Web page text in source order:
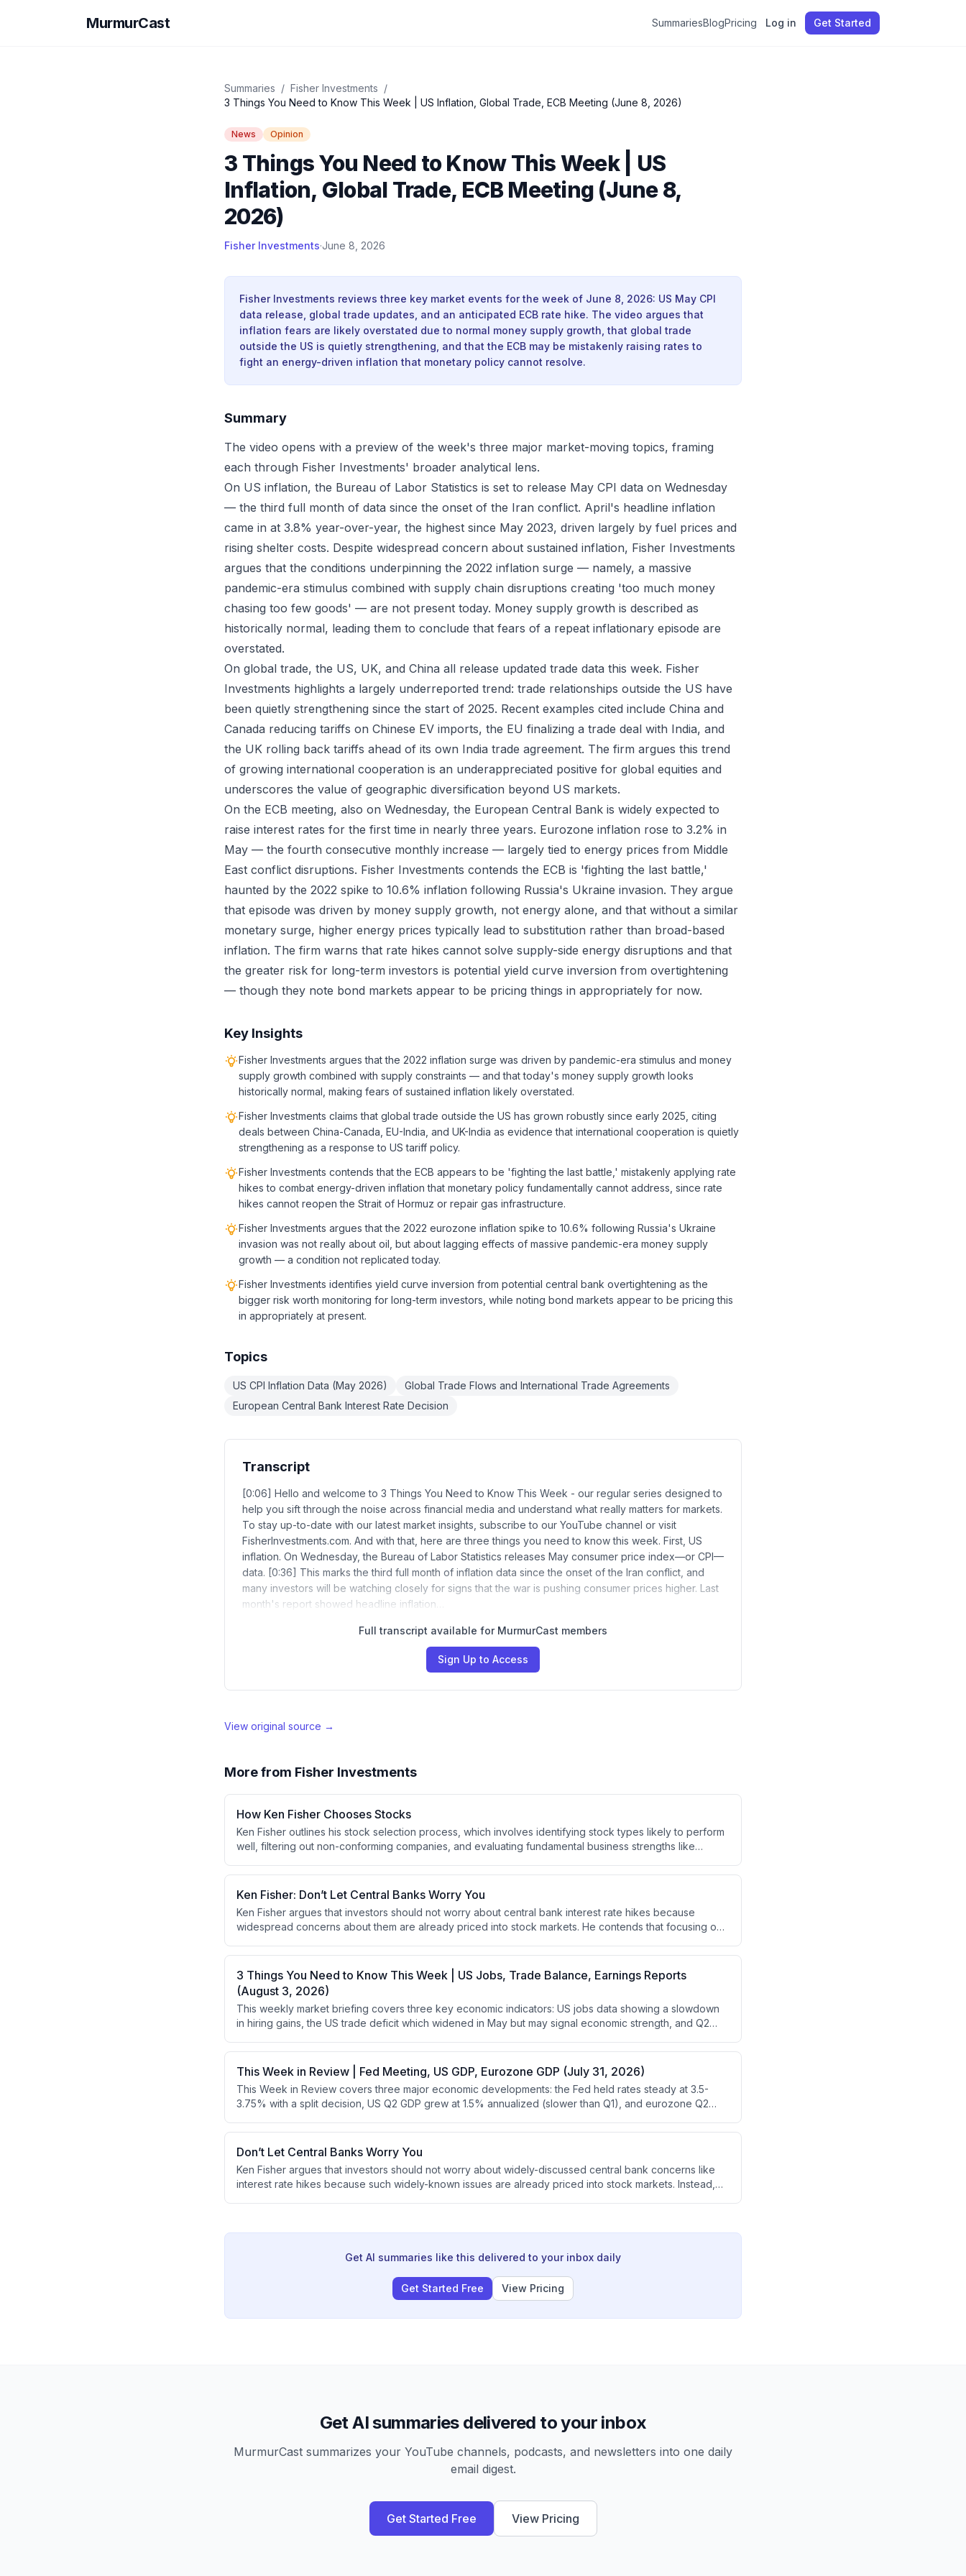
MurmurCast SummariesBlogPricing Log in Get Started
Summaries / Fisher Investments /
3 Things You Need to Know This Week | US Inflation, Global Trade, ECB Meeting (June 8, 2026)
News Opinion
3 Things You Need to Know This Week | US
Inflation, Global Trade, ECB Meeting (June 8,
2026)
Fisher Investments·June 8, 2026
Fisher Investments reviews three key market events for the week of June 8, 2026: US May CPI
data release, global trade updates, and an anticipated ECB rate hike. The video argues that
inflation fears are likely overstated due to normal money supply growth, that global trade
outside the US is quietly strengthening, and that the ECB may be mistakenly raising rates to
fight an energy-driven inflation that monetary policy cannot resolve.
Summary
The video opens with a preview of the week's three major market-moving topics, framing
each through Fisher Investments' broader analytical lens.
On US inflation, the Bureau of Labor Statistics is set to release May CPI data on Wednesday
— the third full month of data since the onset of the Iran conflict. April's headline inflation
came in at 3.8% year-over-year, the highest since May 2023, driven largely by fuel prices and
rising shelter costs. Despite widespread concern about sustained inflation, Fisher Investments
argues that the conditions underpinning the 2022 inflation surge — namely, a massive
pandemic-era stimulus combined with supply chain disruptions creating 'too much money
chasing too few goods' — are not present today. Money supply growth is described as
historically normal, leading them to conclude that fears of a repeat inflationary episode are
overstated.
On global trade, the US, UK, and China all release updated trade data this week. Fisher
Investments highlights a largely underreported trend: trade relationships outside the US have
been quietly strengthening since the start of 2025. Recent examples cited include China and
Canada reducing tariffs on Chinese EV imports, the EU finalizing a trade deal with India, and
the UK rolling back tariffs ahead of its own India trade agreement. The firm argues this trend
of growing international cooperation is an underappreciated positive for global equities and
underscores the value of geographic diversification beyond US markets.
On the ECB meeting, also on Wednesday, the European Central Bank is widely expected to
raise interest rates for the first time in nearly three years. Eurozone inflation rose to 3.2% in
May — the fourth consecutive monthly increase — largely tied to energy prices from Middle
East conflict disruptions. Fisher Investments contends the ECB is 'fighting the last battle,'
haunted by the 2022 spike to 10.6% inflation following Russia's Ukraine invasion. They argue
that episode was driven by money supply growth, not energy alone, and that without a similar
monetary surge, higher energy prices typically lead to substitution rather than broad-based
inflation. The firm warns that rate hikes cannot solve supply-side energy disruptions and that
the greater risk for long-term investors is potential yield curve inversion from overtightening
— though they note bond markets appear to be pricing things in appropriately for now.
Key Insights
Fisher Investments argues that the 2022 inflation surge was driven by pandemic-era stimulus and money
supply growth combined with supply constraints — and that today's money supply growth looks
historically normal, making fears of sustained inflation likely overstated.
Fisher Investments claims that global trade outside the US has grown robustly since early 2025, citing
deals between China-Canada, EU-India, and UK-India as evidence that international cooperation is quietly
strengthening as a response to US tariff policy.
Fisher Investments contends that the ECB appears to be 'fighting the last battle,' mistakenly applying rate
hikes to combat energy-driven inflation that monetary policy fundamentally cannot address, since rate
hikes cannot reopen the Strait of Hormuz or repair gas infrastructure.
Fisher Investments argues that the 2022 eurozone inflation spike to 10.6% following Russia's Ukraine
invasion was not really about oil, but about lagging effects of massive pandemic-era money supply
growth — a condition not replicated today.
Fisher Investments identifies yield curve inversion from potential central bank overtightening as the
bigger risk worth monitoring for long-term investors, while noting bond markets appear to be pricing this
in appropriately at present.
Topics
US CPI Inflation Data (May 2026)
Global Trade Flows and International Trade Agreements
European Central Bank Interest Rate Decision
Transcript
[0:06] Hello and welcome to 3 Things You Need to Know This Week - our regular series designed to
help you sift through the noise across financial media and understand what really matters for markets.
To stay up-to-date with our latest market insights, subscribe to our YouTube channel or visit
FisherInvestments.com. And with that, here are three things you need to know this week. First, US
inflation. On Wednesday, the Bureau of Labor Statistics releases May consumer price index—or CPI—
data. [0:36] This marks the third full month of inflation data since the onset of the Iran conflict, and
many investors will be watching closely for signs that the war is pushing consumer prices higher. Last
month's report showed headline inflation…
Full transcript available for MurmurCast members
Sign Up to Access
View original source →
More from Fisher Investments
How Ken Fisher Chooses Stocks
Ken Fisher outlines his stock selection process, which involves identifying stock types likely to perform
well, filtering out non-conforming companies, and evaluating fundamental business strengths like
process aligned with their temperament to avoid panic-driven mistakes during market volatility.
Ken Fisher: Don’t Let Central Banks Worry You
Ken Fisher argues that investors should not worry about central bank interest rate hikes because
widespread concerns about them are already priced into stock markets. He contends that focusing on
concerns.
3 Things You Need to Know This Week | US Jobs, Trade Balance, Earnings Reports
(August 3, 2026)
This weekly market briefing covers three key economic indicators: US jobs data showing a slowdown
in hiring gains, the US trade deficit which widened in May but may signal economic strength, and Q2
This Week in Review | Fed Meeting, US GDP, Eurozone GDP (July 31, 2026)
This Week in Review covers three major economic developments: the Fed held rates steady at 3.5-
3.75% with a split decision, US Q2 GDP grew at 1.5% annualized (slower than Q1), and eurozone Q2
looking and don't require robust GDP growth, and that positive yield curves support continued market
gains despite economic headwinds.
Don’t Let Central Banks Worry You
Ken Fisher argues that investors should not worry about widely-discussed central bank concerns like
interest rate hikes because such widely-known issues are already priced into stock markets. Instead,
Get AI summaries like this delivered to your inbox daily
Get Started Free View Pricing
Get AI summaries delivered to your inbox
MurmurCast summarizes your YouTube channels, podcasts, and newsletters into one daily
email digest.
Get Started Free View Pricing